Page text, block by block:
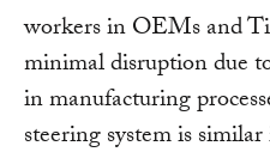
workers in OEMs and
minimal disruption due
in manufacturing
steering system is